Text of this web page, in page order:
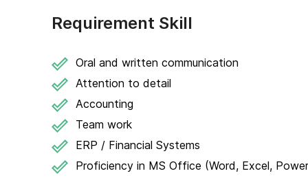
Requirement Skill
Oral and written communication
Attention to detail
Accounting
Team work
ERP / Financial Systems
Proficiency in MS Office (Word, Excel,